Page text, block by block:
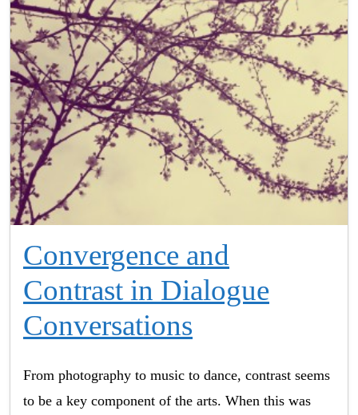
Convergence and
Contrast in Dialogue
Conversations
From photography to music to dance, contrast seems
to be a key component of the arts. When this was